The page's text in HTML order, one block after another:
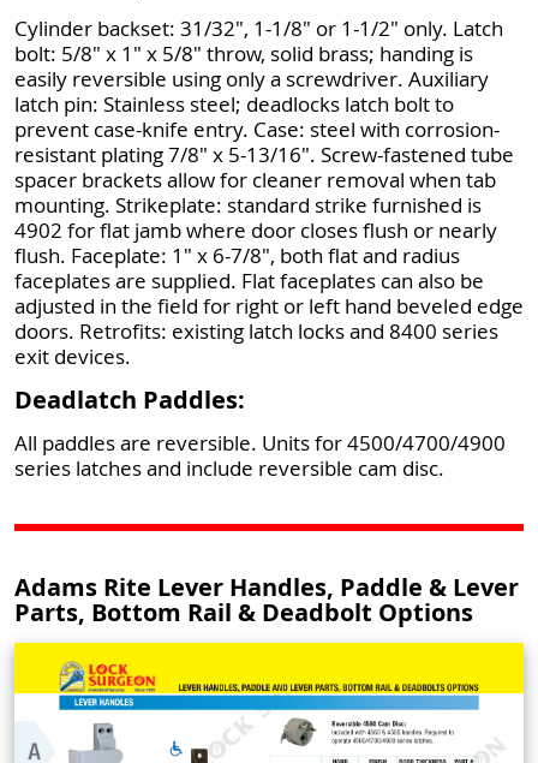
Cylinder backset: 31/32", 1-1/8" or 1-1/2" only. Latch
bolt: 5/8" x 1" x 5/8" throw, solid brass; handing is
easily reversible using only a screwdriver. Auxiliary
latch pin: Stainless steel; deadlocks latch bolt to
prevent case-knife entry. Case: steel with corrosion-
resistant plating 7/8" x 5-13/16". Screw-fastened tube
spacer brackets allow for cleaner removal when tab
mounting. Strikeplate: standard strike furnished is
4902 for flat jamb where door closes flush or nearly
flush. Faceplate: 1" x 6-7/8", both flat and radius
faceplates are supplied. Flat faceplates can also be
adjusted in the field for right or left hand beveled edge
doors. Retrofits: existing latch locks and 8400 series
exit devices.
Deadlatch Paddles:
All paddles are reversible. Units for 4500/4700/4900
series latches and include reversible cam disc.
Adams Rite Lever Handles, Paddle & Lever
Parts, Bottom Rail & Deadbolt Options